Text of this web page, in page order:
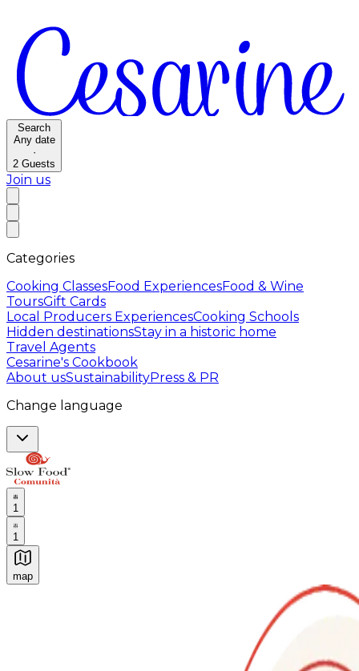
Search
Any date
·
2 Guests
Join us
Categories
Cooking ClassesFood ExperiencesFood & Wine
ToursGift Cards
Local Producers ExperiencesCooking Schools
Hidden destinationsStay in a historic home
Travel Agents
Cesarine's Cookbook
About usSustainabilityPress & PR
Change language
1
1
map
Authentic Italian Cooking Classes, Food experiences